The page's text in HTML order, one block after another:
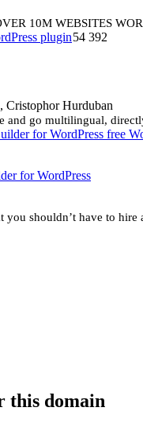
10M WEBSITES
54 392
Cristophor Hurduban
and go multilingual,
for WordPress
shouldn’t have to
this domain